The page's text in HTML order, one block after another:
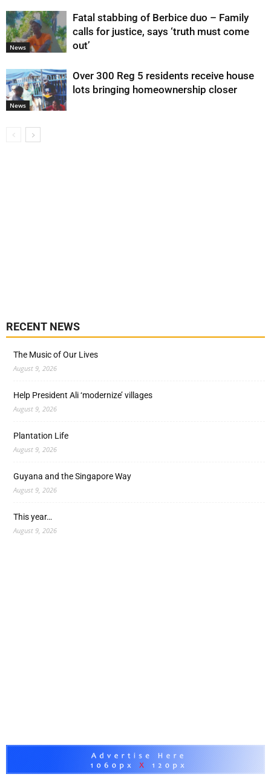
News
Fatal stabbing of Berbice duo – Family
calls for justice, says ‘truth must come
out’
News
Over 300 Reg 5 residents receive house
lots bringing homeownership closer
RECENT NEWS
The Music of Our Lives
August 9, 2026
Help President Ali ‘modernize’ villages
August 9, 2026
Plantation Life
August 9, 2026
Guyana and the Singapore Way
August 9, 2026
This year…
August 9, 2026